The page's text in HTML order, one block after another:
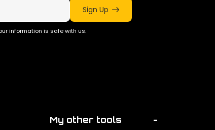
Sign Up
information is safe with us.
My other tools -